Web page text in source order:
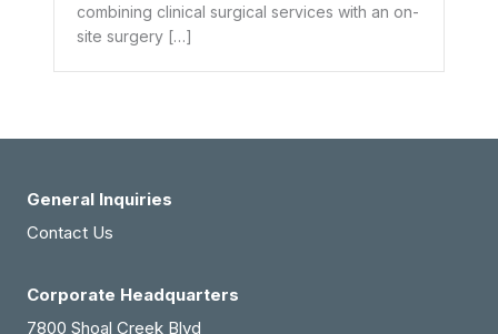
combining clinical surgical services with an on-
site surgery […]
General Inquiries
Contact Us
Corporate Headquarters
7800 Shoal Creek Blvd